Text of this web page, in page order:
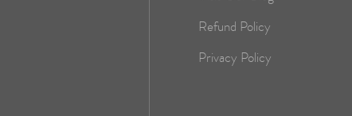
Refund Policy
Privacy Policy